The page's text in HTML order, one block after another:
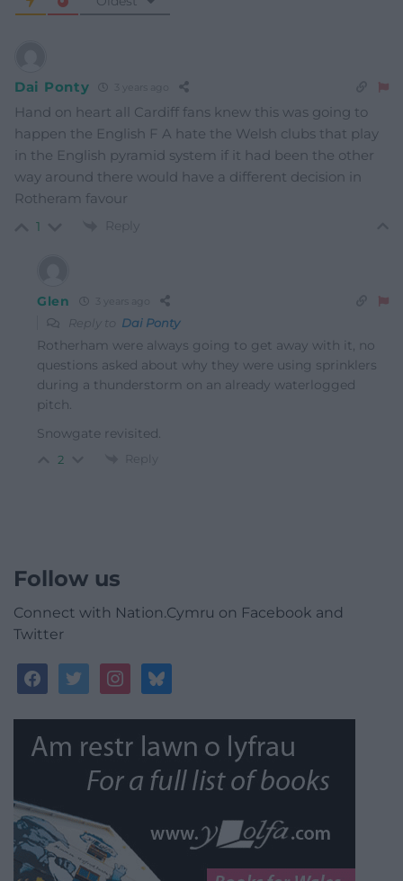
Dai Ponty
Hand on heart all Cardiff fans knew this was going to
happen the English F A hate the Welsh clubs that play
in the English pyramid system if it had been the other
way around there would have a different decision in
Rotheram favour
1 Reply
Glen
Reply to Dai Ponty
Rotherham were always going to get away with it, no
questions asked about why they were using sprinklers
during a thunderstorm on an already waterlogged
pitch.
Snowgate revisited.
2 Reply
Follow us
Connect with Nation.Cymru on Facebook and
Twitter
facebooktwitterinstagrambluesky